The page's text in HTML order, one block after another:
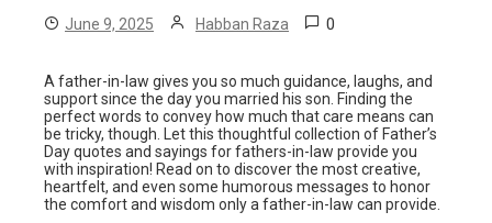
June 9, 2025 Habban Raza 0
A father-in-law gives you so much guidance, laughs, and
support since the day you married his son. Finding the
perfect words to convey how much that care means can
be tricky, though. Let this thoughtful collection of Father’s
Day quotes and sayings for fathers-in-law provide you
with inspiration! Read on to discover the most creative,
heartfelt, and even some humorous messages to honor
the comfort and wisdom only a father-in-law can provide.